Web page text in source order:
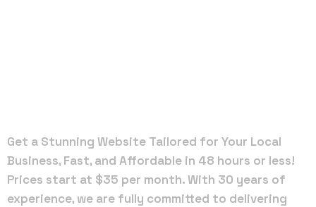
Get a Stunning Website Tailored for Your Local
Business, Fast, and Affordable in 48 hours or less!
Prices start at $35 per month. With 30 years of
experience, we are fully committed to delivering